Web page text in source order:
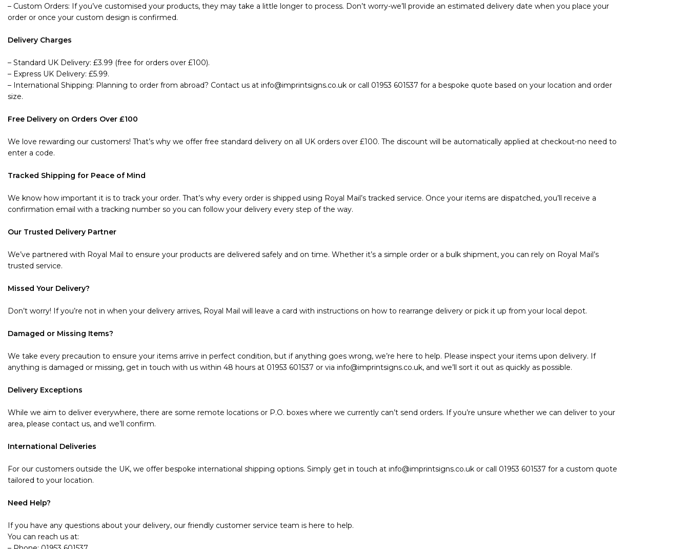
– Custom Orders: If you’ve customised your products, they may take a little longer to process. Don’t worry-we’ll provide an estimated delivery date when you place your
order or once your custom design is confirmed.
Delivery Charges
– Standard UK Delivery: £3.99 (free for orders over £100).
– Express UK Delivery: £5.99.
– International Shipping: Planning to order from abroad? Contact us at info@imprintsigns.co.uk or call 01953 601537 for a bespoke quote based on your location and order
size.
Free Delivery on Orders Over £100
We love rewarding our customers! That’s why we offer free standard delivery on all UK orders over £100. The discount will be automatically applied at checkout-no need to
enter a code.
Tracked Shipping for Peace of Mind
We know how important it is to track your order. That’s why every order is shipped using Royal Mail’s tracked service. Once your items are dispatched, you’ll receive a
confirmation email with a tracking number so you can follow your delivery every step of the way.
Our Trusted Delivery Partner
We’ve partnered with Royal Mail to ensure your products are delivered safely and on time. Whether it’s a simple order or a bulk shipment, you can rely on Royal Mail’s
trusted service.
Missed Your Delivery?
Don’t worry! If you’re not in when your delivery arrives, Royal Mail will leave a card with instructions on how to rearrange delivery or pick it up from your local depot.
Damaged or Missing Items?
We take every precaution to ensure your items arrive in perfect condition, but if anything goes wrong, we’re here to help. Please inspect your items upon delivery. If
anything is damaged or missing, get in touch with us within 48 hours at 01953 601537 or via info@imprintsigns.co.uk, and we’ll sort it out as quickly as possible.
Delivery Exceptions
While we aim to deliver everywhere, there are some remote locations or P.O. boxes where we currently can’t send orders. If you’re unsure whether we can deliver to your
area, please contact us, and we’ll confirm.
International Deliveries
For our customers outside the UK, we offer bespoke international shipping options. Simply get in touch at info@imprintsigns.co.uk or call 01953 601537 for a custom quote
tailored to your location.
Need Help?
If you have any questions about your delivery, our friendly customer service team is here to help.
You can reach us at: